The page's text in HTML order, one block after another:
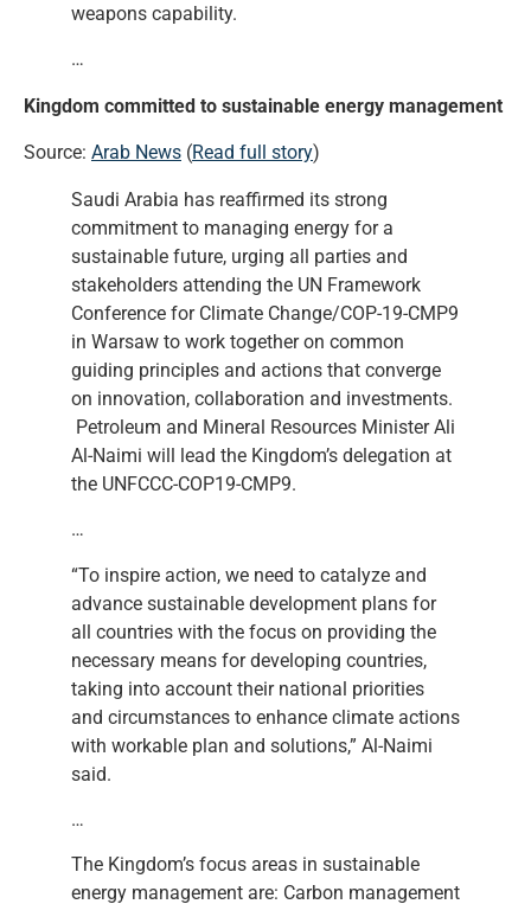
weapons capability.
…
Kingdom committed to sustainable energy management
Source: Arab News (Read full story)
Saudi Arabia has reaffirmed its strong
commitment to managing energy for a
sustainable future, urging all parties and
stakeholders attending the UN Framework
Conference for Climate Change/COP-19-CMP9
in Warsaw to work together on common
guiding principles and actions that converge
on innovation, collaboration and investments.
Petroleum and Mineral Resources Minister Ali
Al-Naimi will lead the Kingdom’s delegation at
the UNFCCC-COP19-CMP9.
…
“To inspire action, we need to catalyze and
advance sustainable development plans for
all countries with the focus on providing the
necessary means for developing countries,
taking into account their national priorities
and circumstances to enhance climate actions
with workable plan and solutions,” Al-Naimi
said.
…
The Kingdom’s focus areas in sustainable
energy management are: Carbon management